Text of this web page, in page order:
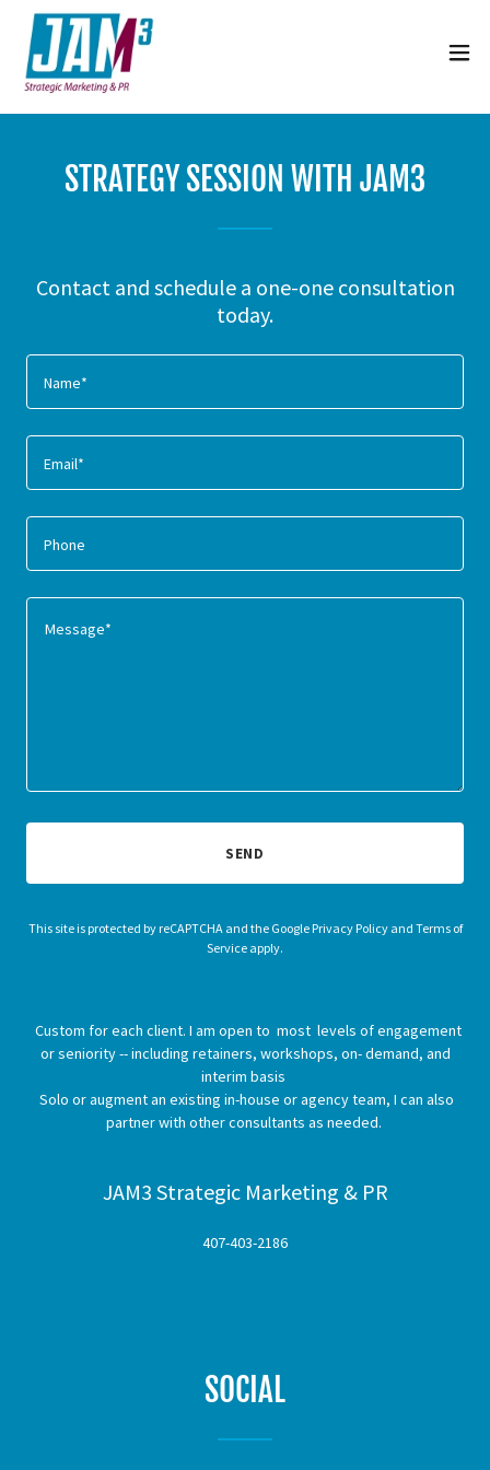
STRATEGY SESSION WITH JAM3
Contact and schedule a one-one consultation
today.
Name*
Email*
Phone
SEND
This site is protected by reCAPTCHA and the GooglePrivacy Policyand Terms of
Service apply.
Custom for each client. I am open to most levels of engagement
or seniority -- including retainers, workshops, on- demand, and
interim basis
Solo or augment an existing in-house or agency team, I can also
partner with other consultants as needed.
JAM3 Strategic Marketing & PR
407-403-2186
SOCIAL